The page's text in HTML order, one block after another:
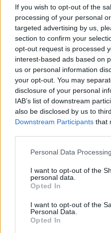
If you wish to opt-out of the
processing of your personal
targeted advertising by us,
section to confirm your
opt-out request is processed
interest-based ads based on
us or personal information
your opt-out. You may
disclosure of your personal
IAB’s list of downstream
also be disclosed by us to
Downstream Participants that
Personal Data
I want to opt-out of the
personal data.
Opted In
I want to opt-out of the
Personal Data.
Opted In